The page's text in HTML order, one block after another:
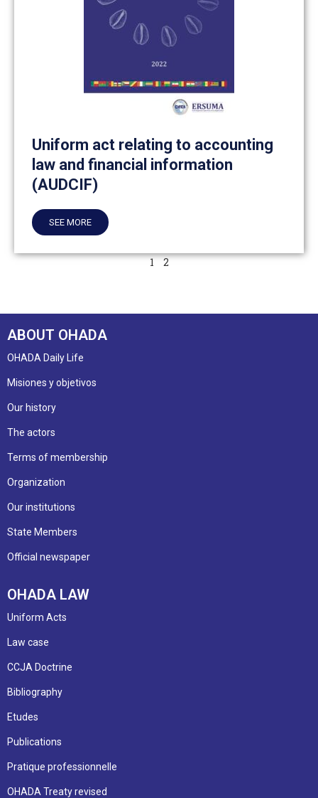
Uniform act relating to accounting
law and financial information
(AUDCIF)
SEE MORE
1 2
ABOUT OHADA
OHADA Daily Life
Misiones y objetivos
Our history
The actors
Terms of membership
Organization
Our institutions
State Members
Official newspaper
OHADA LAW
Uniform Acts
Law case
CCJA Doctrine
Bibliography
Etudes
Publications
Pratique professionnelle
OHADA Treaty revised